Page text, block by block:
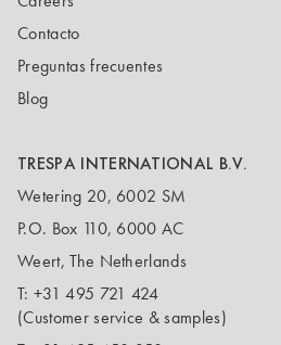
Contacto
Preguntas frecuentes
Blog
TRESPA INTERNATIONAL B.V.
Wetering 20, 6002 SM
P.O. Box 110, 6000 AC
Weert, The Netherlands
T: +31 495 721 424
(Customer service & samples)